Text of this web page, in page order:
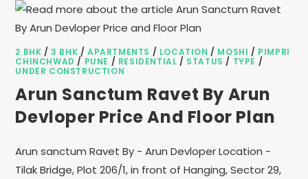
2 BHK /3 BHK /APARTMENTS / LOCATION / MOSHI / PIMPRI
CHINCHWAD / PUNE / RESIDENTIAL / STATUS / TYPE /
UNDER CONSTRUCTION
Arun Sanctum Ravet By Arun
Devloper Price And Floor Plan
Arun sanctum Ravet By - Arun Devloper Location -
Tilak Bridge, Plot 206/1, in front of Hanging, Sector 29,